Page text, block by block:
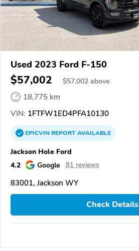
Used 2023 Ford F-150
$57,002 $57,002 above
18,775 km
VIN: 1FTFW1ED4PFA10130
EPICVINREPORTAVAILABLE
Jackson Hole Ford
4.2
Google 81 reviews
83001, Jackson WY
Check Details